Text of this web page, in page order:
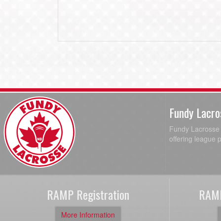
Fundy
Fundy
offering league
RAMP Registration
More Information